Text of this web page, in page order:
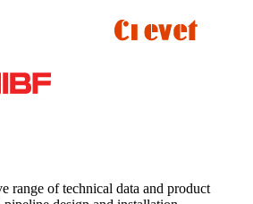
range of technical data and product